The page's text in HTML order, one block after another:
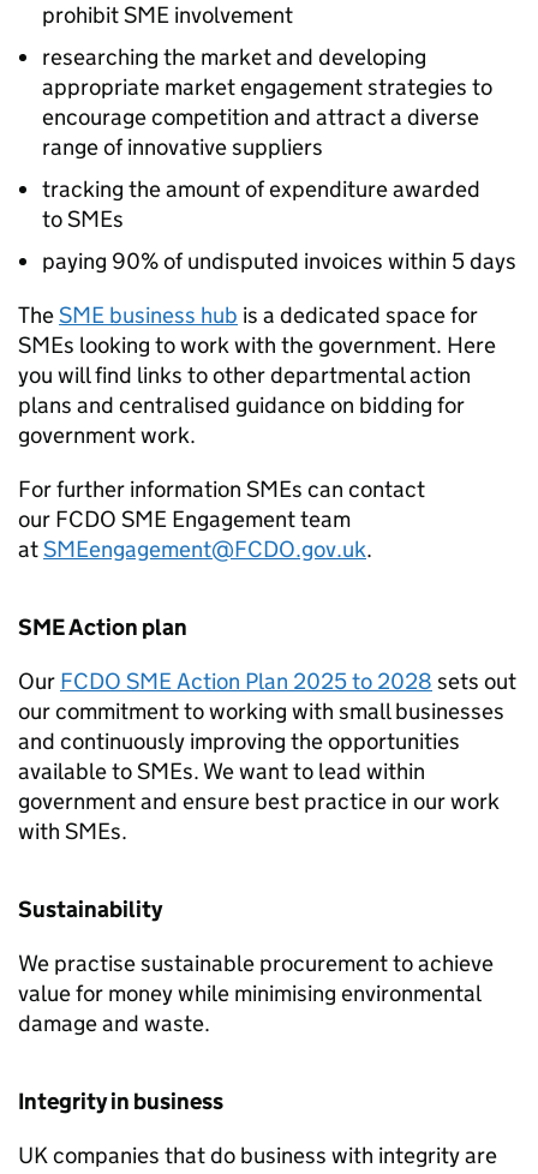
prohibitSME involvement
researching the market and developing
appropriate market engagement strategies to
encourage competition and attract a diverse
range of innovative suppliers
tracking the amount of expenditure awarded
toSMEs
paying 90% of undisputed invoices within 5 days
TheSME business hub is a dedicated space for
SMEs looking to work with the government. Here
you will find links to other departmental action
plans and centralised guidance on bidding for
government work.
For further information SMEs can contact
our FCDO SME Engagement team
atSMEengagement@FCDO.gov.uk.
SMEAction plan
Our FCDO SMEAction Plan 2025 to 2028 sets out
our commitment to working with small businesses
and continuously improving the opportunities
available toSMEs. We want to lead within
government and ensure best practice in our work
with SMEs.
Sustainability
We practise sustainable procurement to achieve
value for money while minimising environmental
damage and waste.
Integrity in business
UK companies that do business with integrity are